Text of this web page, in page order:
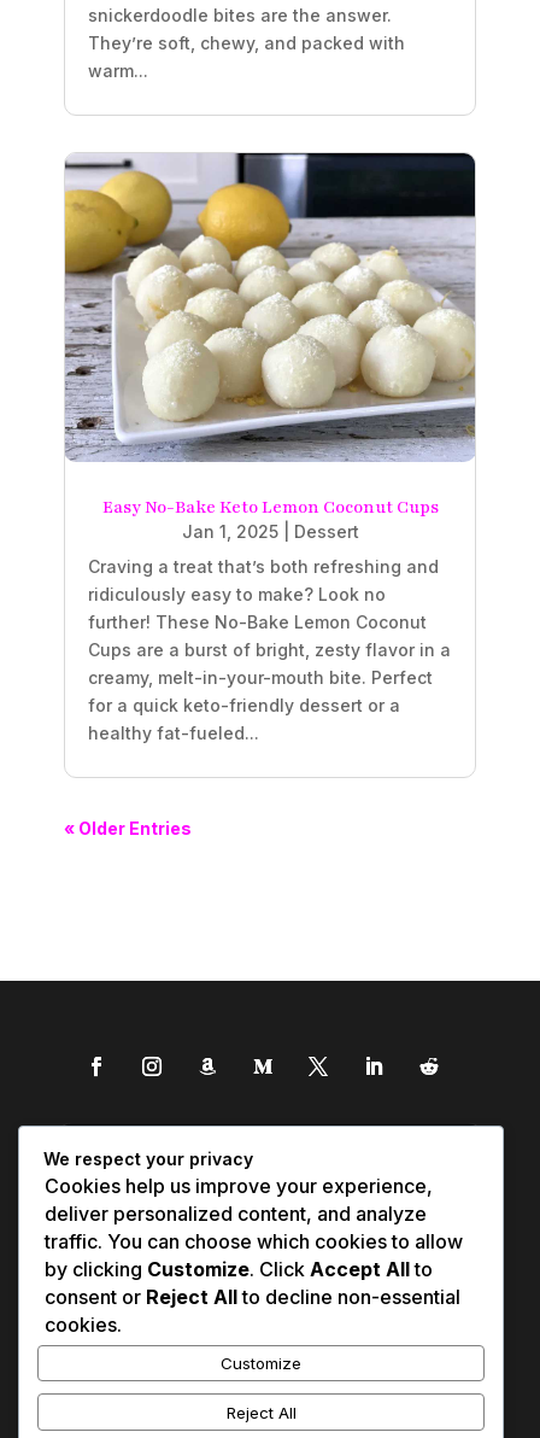
snickerdoodle bites are the answer.
They’re soft, chewy, and packed with
warm...
Easy No-Bake Keto Lemon Coconut Cups
Jan 1, 2025| Dessert
Craving a treat that’s both refreshing and
ridiculously easy to make? Look no
further! These No-Bake Lemon Coconut
Cups are a burst of bright, zesty flavor in a
creamy, melt-in-your-mouth bite. Perfect
for a quick keto-friendly dessert or a
healthy fat-fueled...
« Older Entries
We respect your privacy
Cookies help us improve your experience,
deliver personalized content, and analyze
traffic. You can choose which cookies to allow
by clicking Customize. Click Accept Allto
consent or Reject Allto decline non-essential
cookies.
Customize
Reject All